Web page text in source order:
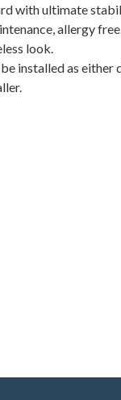
with ultimate
allergy free.
look.
installed as